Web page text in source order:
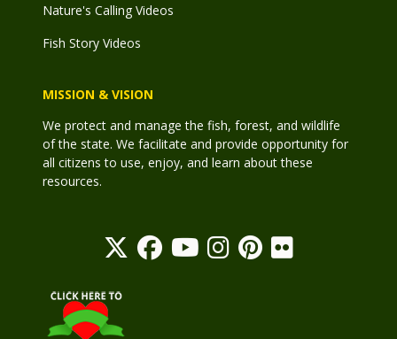
Nature's Calling Videos
Fish Story Videos
MISSION & VISION
We protect and manage the fish, forest, and wildlife
of the state. We facilitate and provide opportunity for
all citizens to use, enjoy, and learn about these
resources.